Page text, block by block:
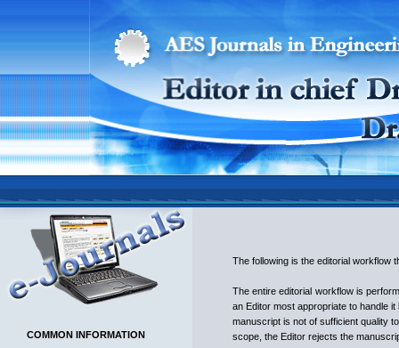
COMMON INFORMATION
The following is the editorial workflow
The entire editorial workflow is
an Editor most appropriate to handle
manuscript is not of sufficient quality
scope, the Editor rejects the